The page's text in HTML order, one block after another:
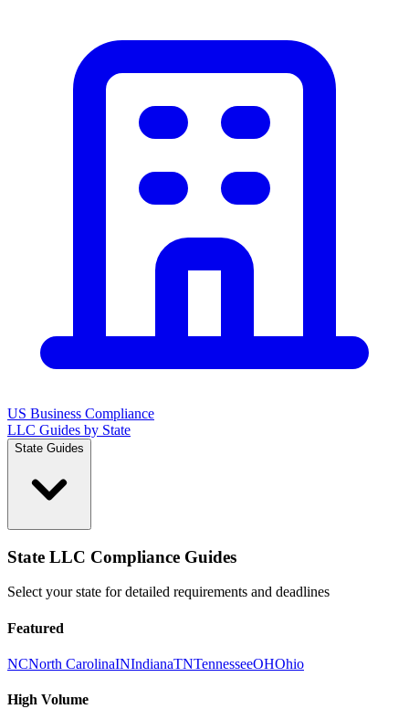
US Business Compliance
LLC Guides by State
State Guides
State LLC Compliance Guides
Select your state for detailed requirements and deadlines
Featured
NCNorth CarolinaINIndianaTNTennesseeOHOhio
High Volume